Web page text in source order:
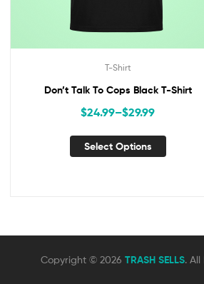
T-Shirt
Don’t Talk To Cops Black T-Shirt
$24.99–$29.99
Select Options
Copyright © 2026 TRASH SELLS. All